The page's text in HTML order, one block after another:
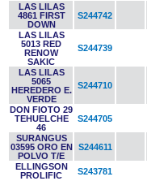
LAS LILAS
4861 FIRST
DOWN
S244742
LAS LILAS
5013 RED
RENOW
SAKIC
S244739
LAS LILAS
5065
HEREDERO E.
VERDE
S244710
DON FIOTO 29
TEHUELCHE
46
S244705
SURANGUS
03595 ORO EN
POLVO T/E
S244611
ELLINGSON
PROLIFIC
S243781